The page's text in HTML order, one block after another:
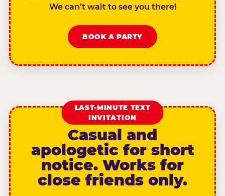
We can’t wait to see you there!
BOOK A PARTY
LAST-MINUTE TEXT
INVITATION
Casual and
apologetic for short
notice. Works for
close friends only.